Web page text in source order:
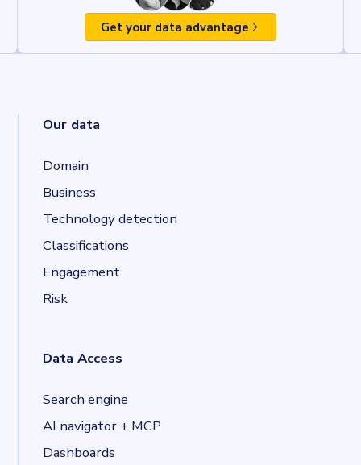
Get your data advantage
Our data
Domain
Business
Technology detection
Classifications
Engagement
Risk
Data Access
Search engine
AI navigator + MCP
Dashboards